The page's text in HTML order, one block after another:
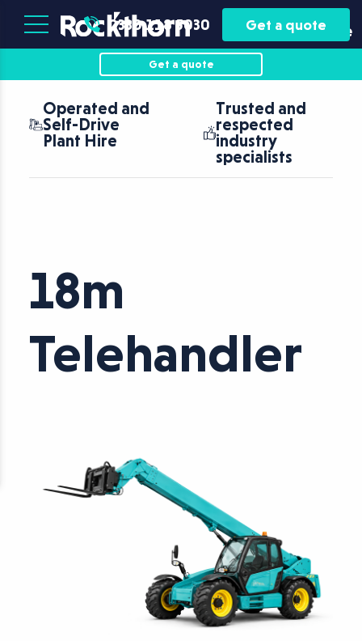
Plant
Hire
Asset
Finance
0330 118 5030 Get a quote
Get a quote
Operated and
Self-Drive
Plant Hire
Trusted and
respected
industry
specialists
18m
Telehandler